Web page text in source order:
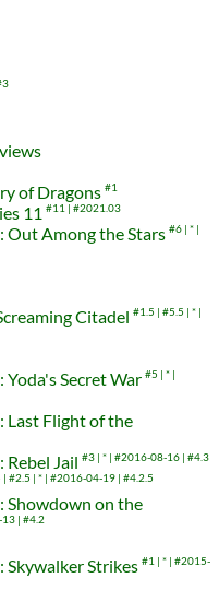
of Dragons #1
11 #11 #2021.03
Out Among the Stars #6
*
Citadel #1.5 #5.5
*
Yoda's Secret War #5
*
Last Flight of the
Rebel Jail #3 * #2016-08-16 #4.3
#2.5 * #2016-04-19 #4.2.5
Showdown on the
13 #4.2
Skywalker Strikes #1 *
#2015-